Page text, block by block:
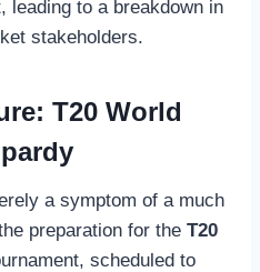
leading to a breakdown in
stakeholders.
T20 World
a symptom of a much
preparation for the T20
scheduled to